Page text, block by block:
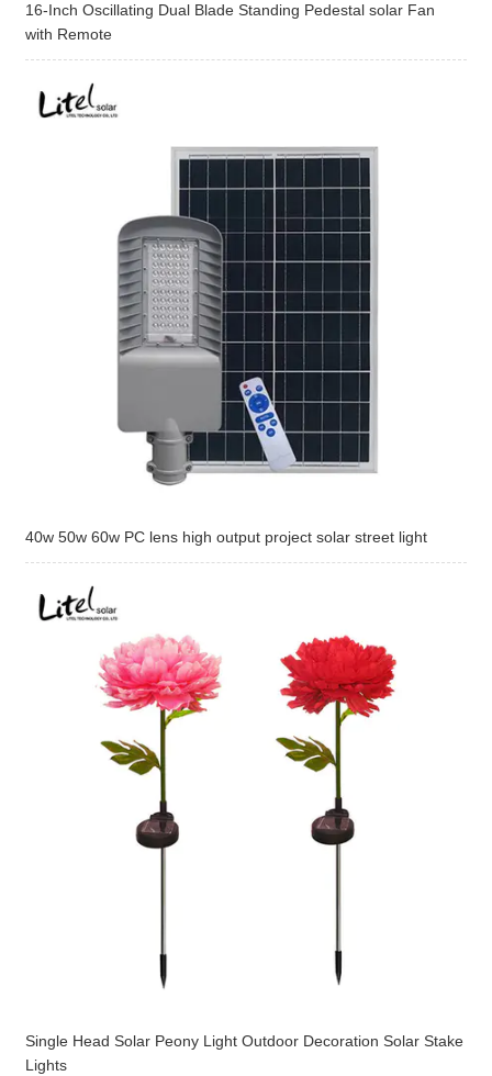
16-Inch Oscillating Dual Blade Standing Pedestal solar Fan
with Remote
40w 50w 60w PC lens high output project solar street light
Single Head Solar Peony Light Outdoor Decoration Solar Stake
Lights